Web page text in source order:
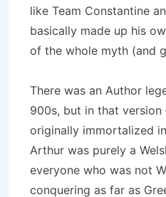
like Team Constantine
basically made up his
of the whole myth (and
There was an Author
900s, but in that
originally immortalized
Arthur was purely a
everyone who was not
conquering as far as